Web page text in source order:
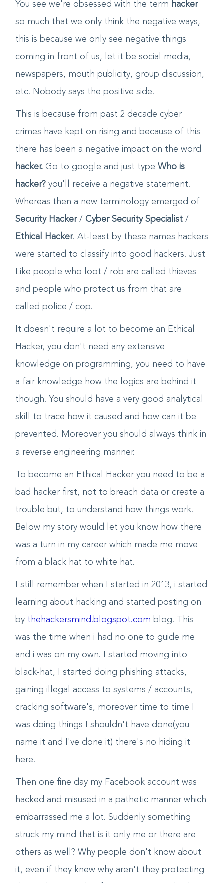
You see we're obsessed with the termhacker
so much that we only think the negative ways,
this is because we only see negative things
coming in front of us, let it be social media,
newspapers, mouth publicity, group discussion,
etc. Nobody says the positive side.
This is because from past 2 decade cyber
crimes have kept on rising and because of this
there has been a negative impact on the word
hacker.Go to google and just typeWho is
hacker?you'll receive a negative statement.
Whereas then a new terminology emerged of
Security Hacker /Cyber Security Specialist/
Ethical Hacker. At-least by these names hackers
were started to classify into good hackers. Just
Like people who loot / rob are called thieves
and people who protect us from that are
called police / cop.
It doesn't require a lot to become an Ethical
Hacker, you don't need any extensive
knowledge on programming, you need to have
a fair knowledge how the logics are behind it
though. You should have a very good analytical
skill to trace how it caused and how can it be
prevented. Moreover you should always think in
a reverse engineering manner.
To become an Ethical Hacker you need to be a
bad hacker first, not to breach data or create a
trouble but, to understand how things work.
Below my story would let you know how there
was a turn in my career which made me move
from a black hat to white hat.
I still remember when I started in 2013, i started
learning about hacking and started posting on
bythehackersmind.blogspot.comblog. This
was the time when i had no one to guide me
and i was on my own. I started moving into
black-hat, I started doing phishing attacks,
gaining illegal access to systems / accounts,
cracking software's, moreover time to time I
was doing things I shouldn't have done(you
name it and I've done it) there's no hiding it
here.
Then one fine day my Facebook account was
hacked and misused in a pathetic manner which
embarrassed me a lot. Suddenly something
struck my mind that is it only me or there are
others as well? Why people don't know about